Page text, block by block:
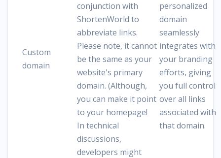
Custom
domain
conjunction with
ShortenWorld to
abbreviate links.
Please note, it cannot
be the same as your
website's primary
domain. (Although,
you can make it point
to your homepage!
In technical
discussions,
developers might
personalized
domain
seamlessly
integrates with
your branding
efforts, giving
you full control
over all links
associated with
that domain.